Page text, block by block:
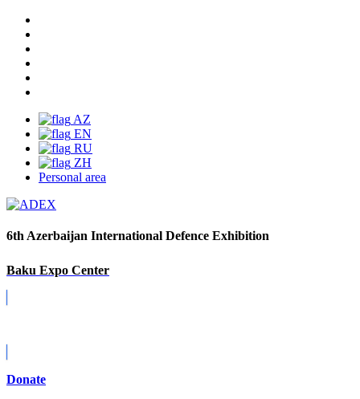
AZ
EN
RU
ZH
Personal area
6th Azerbaijan International Defence Exhibition
Baku Expo Center
Donate